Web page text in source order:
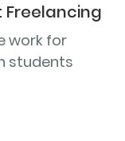
Freelancing
work for
students